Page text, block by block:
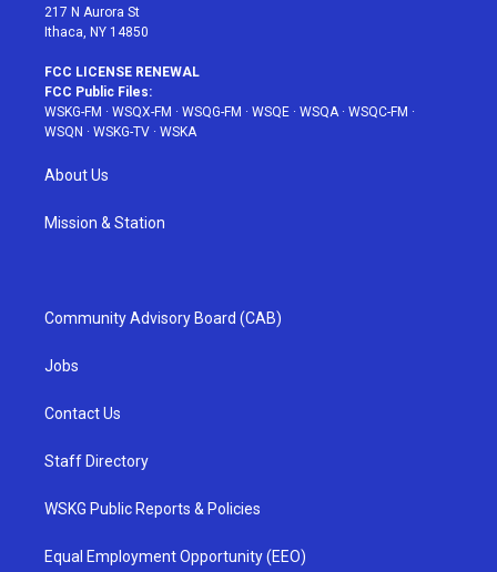
217 N Aurora St
Ithaca, NY 14850
FCC LICENSE RENEWAL
FCC Public Files:
WSKG-FM · WSQX-FM · WSQG-FM · WSQE · WSQA· WSQC-FM ·
WSQN · WSKG-TV · WSKA
About Us
Mission & Station
Community Advisory Board (CAB)
Jobs
Contact Us
Staff Directory
WSKG Public Reports & Policies
Equal Employment Opportunity (EEO)